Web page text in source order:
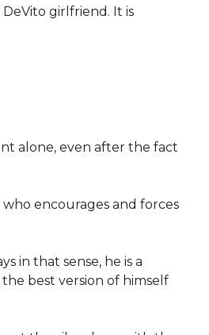
girlfriend. It is
alone, even after the fact
encourages and forces
in that sense, he is a
best version of himself